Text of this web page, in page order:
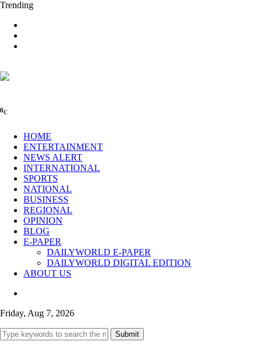
Trending
0C
HOME
ENTERTAINMENT
NEWS ALERT
INTERNATIONAL
SPORTS
NATIONAL
BUSINESS
REGIONAL
OPINION
BLOG
E-PAPER
DAILYWORLD E-PAPER
DAILYWORLD DIGITAL EDITION
ABOUT US
Friday, Aug 7, 2026
Submit